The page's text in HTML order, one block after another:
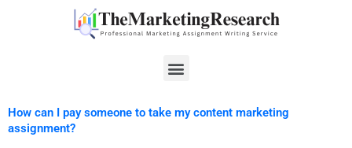
Menu
How can I pay someone to take my content marketing
assignment?